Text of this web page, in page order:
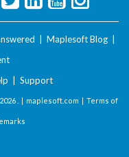
Maplesoft Blog
Support
2026 . | maplesoft.com | Terms of